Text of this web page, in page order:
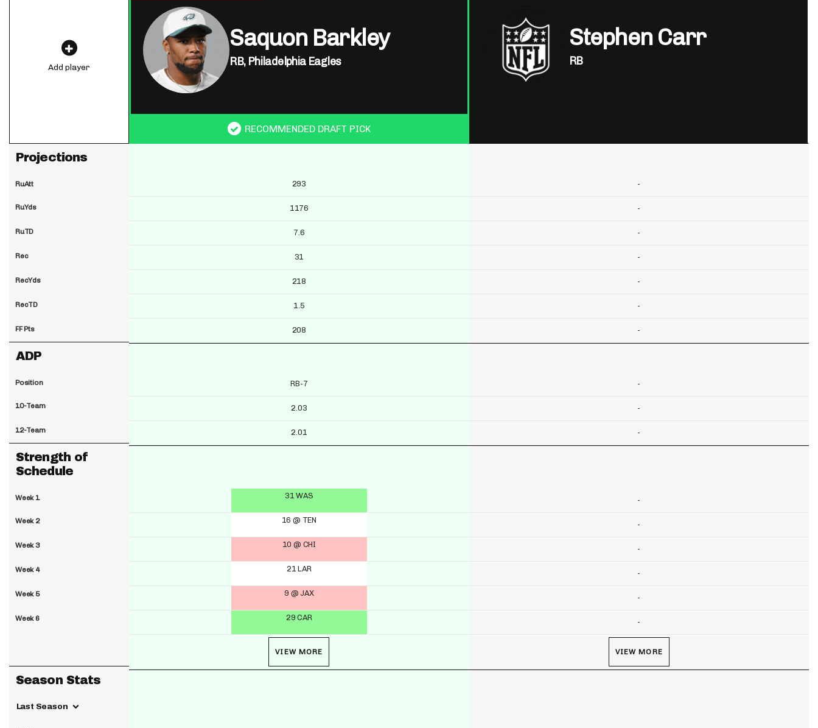
Add player
Projections
RuAtt
RuYds
RuTD
Rec
RecYds
RecTD
FF Pts
ADP
Position
10-Team
12-Team
Strength of
Schedule
Week 1
Week 2
Week 3
Week 4
Week 5
Week 6
Season Stats
Last Season
Saquon Barkley
RB, Philadelphia Eagles
RECOMMENDED DRAFT PICK
293
1176
7.6
31
218
1.5
208
RB-7
2.03
2.01
31 WAS
16 @ TEN
10 @ CHI
21 LAR
9 @ JAX
29 CAR
VIEW MORE
Stephen Carr
RB
-
-
-
-
-
-
-
-
-
-
-
-
-
-
-
-
VIEW MORE